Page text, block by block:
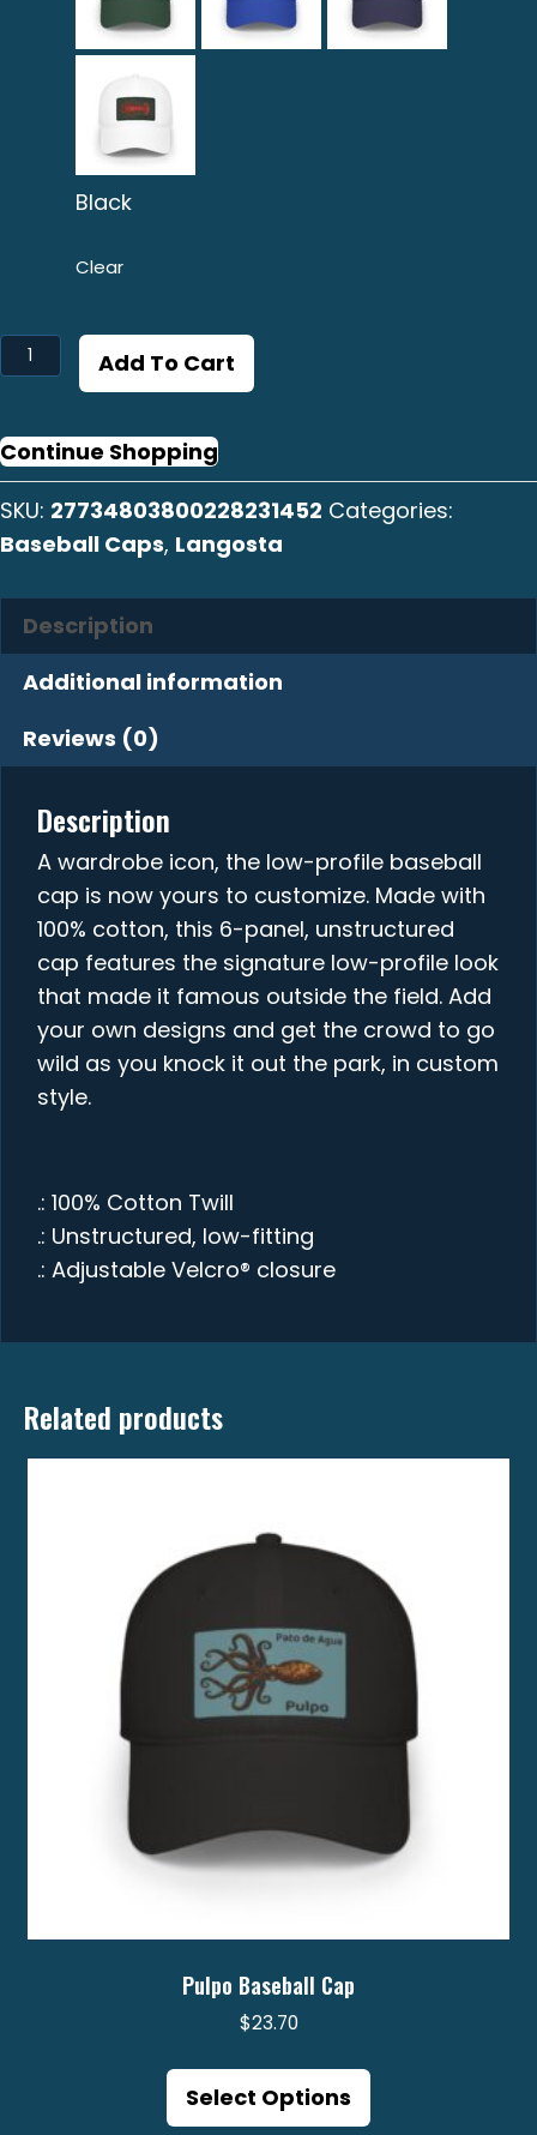
Black
Clear
Langosta
Baseball
quantity
Add To Cart
Continue Shopping
SKU: 27734803800228231452 Categories:
Baseball Caps, Langosta
Description
Additional information
Reviews (0)
Description
A wardrobe icon, the low-profile baseball
cap is now yours to customize. Made with
100% cotton, this 6-panel, unstructured
cap features the signature low-profile look
that made it famous outside the field. Add
your own designs and get the crowd to go
wild as you knock it out the park, in custom
style.
.: 100% Cotton Twill
.: Unstructured, low-fitting
.: Adjustable Velcro® closure
Related products
Pulpo Baseball Cap
$23.70
Select Options